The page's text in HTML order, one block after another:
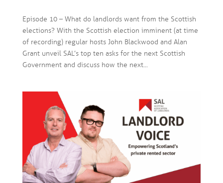
Episode 10 – What do landlords want from the Scottish
elections? With the Scottish election imminent (at time
of recording) regular hosts John Blackwood and Alan
Grant unveil SAL’s top ten asks for the next Scottish
Government and discuss how the next...